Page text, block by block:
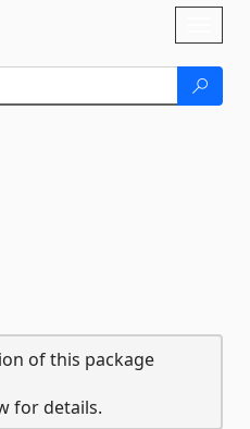
of this package
for details.